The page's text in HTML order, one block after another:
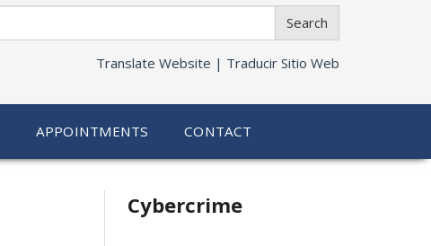
Search
Translate Website | Traducir Sitio Web
APPOINTMENTS CONTACT
Related
Cybercrime